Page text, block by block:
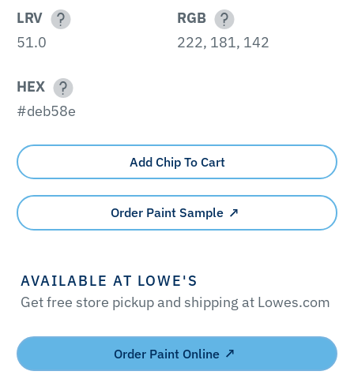
LRV
51.0
RGB
222, 181, 142
HEX
#deb58e
Add Chip To Cart
Order Paint Sample
AVAILABLE AT LOWE'S
Get free store pickup and shipping at Lowes.com
Order Paint Online